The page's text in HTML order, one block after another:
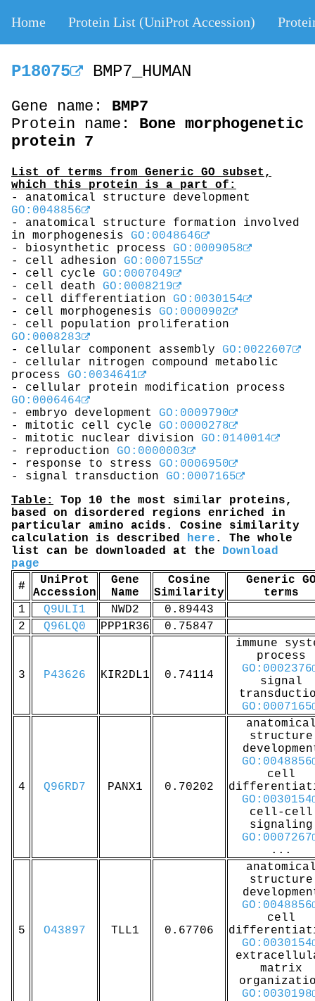
Home Protein List (UniProt Accession)
P18075 BMP7_HUMAN
Gene name: BMP7
Protein name: Bone morphogenetic
protein 7
List of terms from Generic GO subset,
which this protein is a part of:
- anatomical structure development
GO:0048856
- anatomical structure formation involved
in morphogenesis GO:0048646
- biosynthetic process GO:0009058
- cell adhesion GO:0007155
- cell cycle GO:0007049
- cell death GO:0008219
- cell differentiation GO:0030154
- cell morphogenesis GO:0000902
- cell population proliferation
GO:0008283
- cellular component assembly GO:0022607
- cellular nitrogen compound metabolic
process GO:0034641
- cellular protein modification process
GO:0006464
- embryo development GO:0009790
- mitotic cell cycle GO:0000278
- mitotic nuclear division GO:0140014
- reproduction GO:0000003
- response to stress GO:0006950
- signal transduction GO:0007165
Table:
Top 10 the most similar proteins,
based on disordered regions enriched in
particular amino acids. Cosine similarity
calculation is described here . The whole
list can be downloaded at the Download
page
#
UniProt
Accession
Gene
Name
Cosine
Similarity
Generic
terms
1
Q9ULI1 NWD2
0.89443
2
Q96LQ0 PPP1R36 0.75847
3 P43626 KIR2DL1 0.74114
immune
process
GO:0002376
signal
GO:0007165
4 Q96RD7 PANX1 0.70202
structure
GO:0048856
cell
GO:0030154
cell-cell
signaling
GO:0007267
...
5 O43897 TLL1 0.67706
structure
GO:0048856
cell
GO:0030154
matrix
GO:0030198